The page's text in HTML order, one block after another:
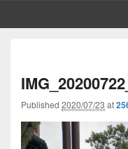
Published 2020/07/23 at